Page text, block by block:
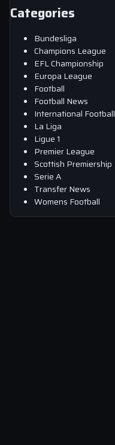
Categories
Bundesliga
Champions League
EFL Championship
Europa League
Football
Football News
International Football
La Liga
Ligue 1
Premier League
Scottish Premiership
Serie A
Transfer News
Womens Football